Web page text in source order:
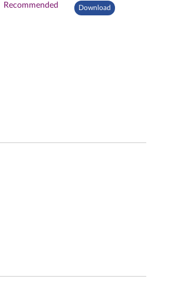
Recommended Download